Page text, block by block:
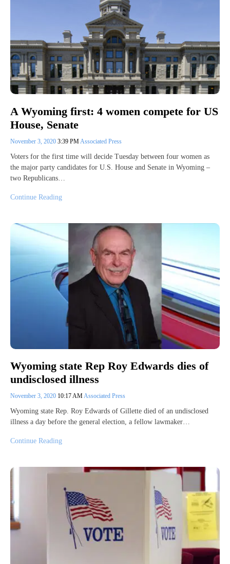
A Wyoming first: 4 women compete for US
House, Senate
November 3, 2020 3:39 PMAssociated Press
Voters for the first time will decide Tuesday between four women as
the major party candidates for U.S. House and Senate in Wyoming –
two Republicans…
Continue Reading
Wyoming state Rep Roy Edwards dies of
undisclosed illness
November 3, 2020 10:17 AMAssociated Press
Wyoming state Rep. Roy Edwards of Gillette died of an undisclosed
illness a day before the general election, a fellow lawmaker…
Continue Reading